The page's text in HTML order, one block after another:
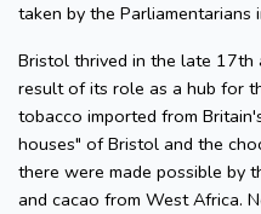
taken by the Parliamentarians
Bristol thrived in the late 17th
result of its role as a hub for
tobacco imported from
houses" of Bristol and the
there were made possible by
and cacao from West Africa.